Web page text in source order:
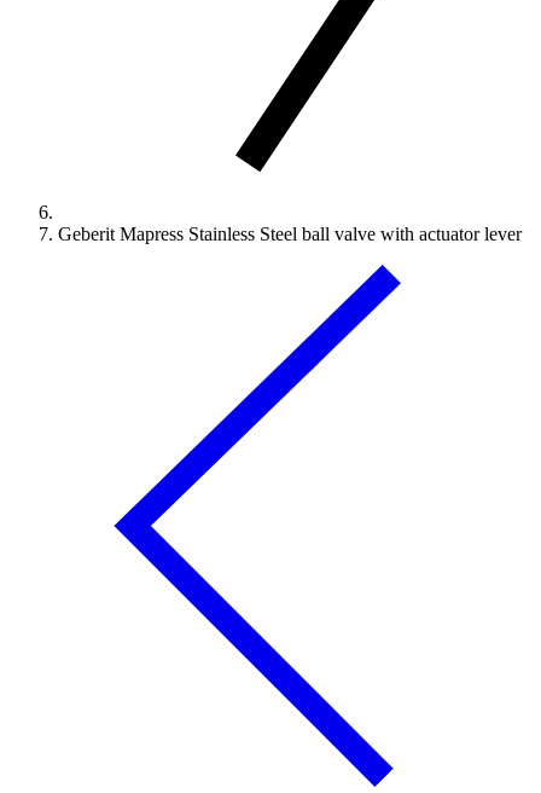
Geberit Mapress Stainless Steel ball valve with actuator lever